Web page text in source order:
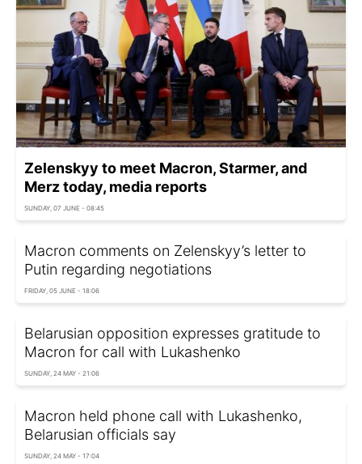
Zelenskyy to meet Macron, Starmer, and
Merz today, media reports
SUNDAY, 07 JUNE - 08:45
Macron comments on Zelenskyy’s letter to
Putin regarding negotiations
FRIDAY, 05 JUNE - 18:06
Belarusian opposition expresses gratitude to
Macron for call with Lukashenko
SUNDAY, 24 MAY - 21:06
Macron held phone call with Lukashenko,
Belarusian officials say
SUNDAY, 24 MAY - 17:04